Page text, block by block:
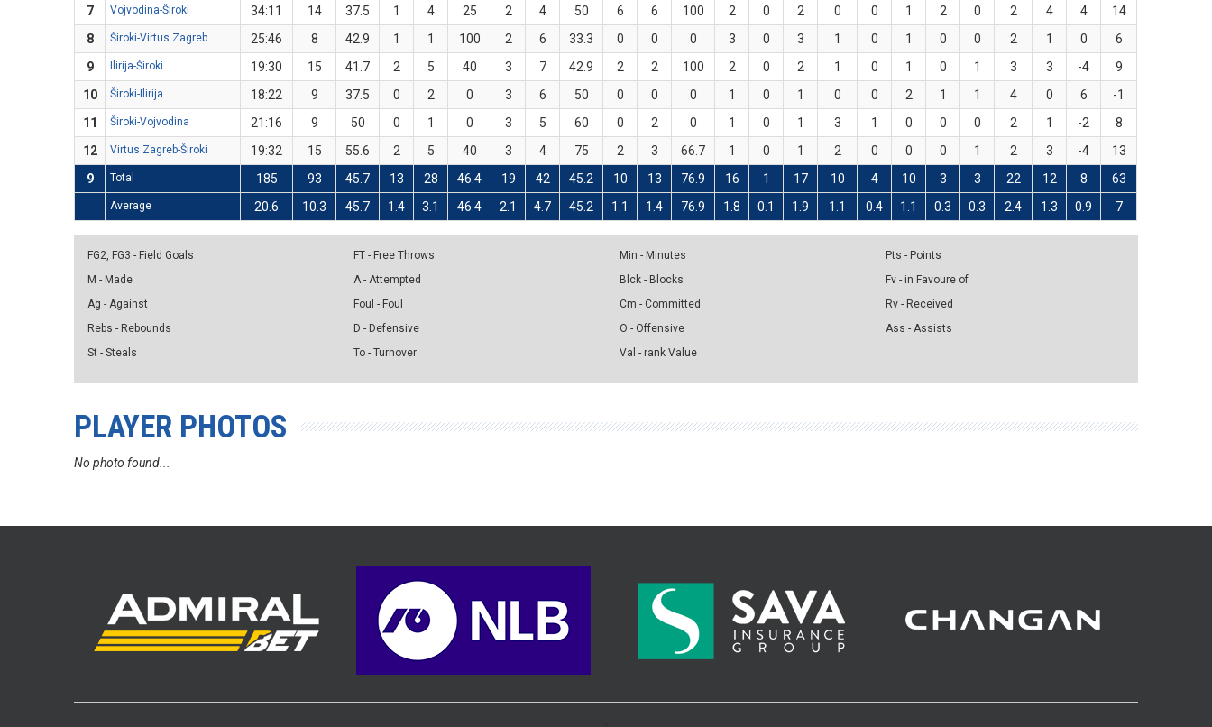
7
Vojvodina-Široki 34:11 14 37.5 1 4 25 2 4 50 6 6 100 2 0 2 0 0 1 2 0 2 4 4
14
8
Široki-Virtus Zagreb 25:46 8 42.9 1 1 100 2 6 33.3 0 0 0 3 0 3 1 0 1 0 0 2 1 0
6
9
Ilirija-Široki 19:30 15 41.7 2 5 40 3 7 42.9 2 2 100 2 0 2 1 0 1 0 1 3 3 -4
9
10
Široki-Ilirija 18:22 9 37.5 0 2 0 3 6 50 0 0 0 1 0 1 0 0 2 1 1 4 0 6
-1
11
Široki-Vojvodina 21:16 9 50 0 1 0 3 5 60 0 2 0 1 0 1 3 1 0 0 0 2 1 -2
8
12
Virtus Zagreb-Široki 19:32 15 55.6 2 5 40 3 4 75 2 3 66.7 1 0 1 2 0 0 0 1 2 3 -4
13
9
Total 185 93 45.7 13 28 46.4 19 42 45.2 10 13 76.9 16 1 17 10 4 10 3 3 22 12 8 63
Average 20.6 10.3 45.7 1.4 3.1 46.4 2.1 4.7 45.2 1.1 1.4 76.9 1.8 0.1 1.9 1.1 0.4 1.1 0.3 0.3 2.4 1.3 0.9 7
FG2, FG3 - Field Goals
M - Made
Ag - Against
Rebs - Rebounds
St - Steals
FT - Free Throws
A - Attempted
Foul - Foul
D - Defensive
To - Turnover
Min - Minutes
Blck - Blocks
Cm - Committed
O - Offensive
Val - rank Value
Pts - Points
Fv - in Favoure of
Rv - Received
Ass - Assists
PLAYER PHOTOS
No photo found...